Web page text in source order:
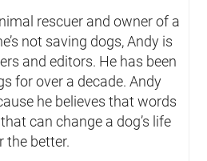
rescuer and owner of a
not saving dogs, Andy is
and editors. He has been
for over a decade. Andy
he believes that words
can change a dog’s life
the better.